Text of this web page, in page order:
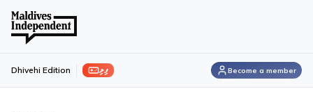
ފިލި Dhivehi Edition Become a member